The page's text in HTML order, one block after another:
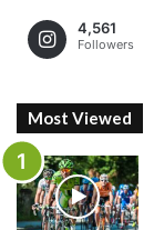
4,561
Followers
Most Viewed